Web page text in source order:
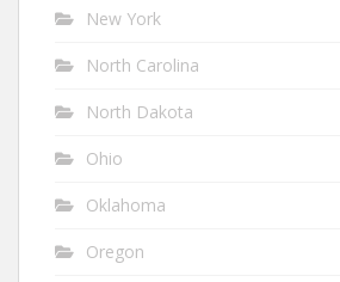
New York
North Carolina
North Dakota
Ohio
Oklahoma
Oregon